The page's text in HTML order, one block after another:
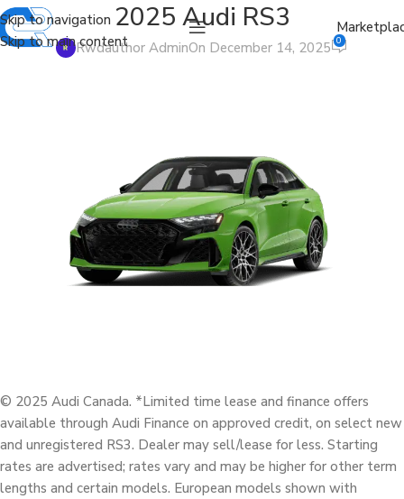
Skip to navigation
Skip to main content
2025 Audi RS3
Rwdauthor AdminOn December 14, 2025 0
© 2025 Audi Canada. *Limited time lease and finance offers
available through Audi Finance on approved credit, on select new
and unregistered RS3. Dealer may sell/lease for less. Starting
rates are advertised; rates vary and may be higher for other term
lengths and certain models. European models shown with